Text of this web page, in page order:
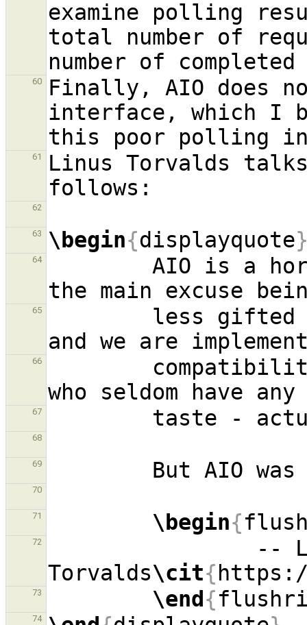
examine polling
total number of
60
Finally, AIO does
interface, which I
61
Linus Torvalds
62
63 \begin{displayquote
64
65
66
67
68
69
70
71 \begin{
72
Torvalds\cit{
73 \end{
74